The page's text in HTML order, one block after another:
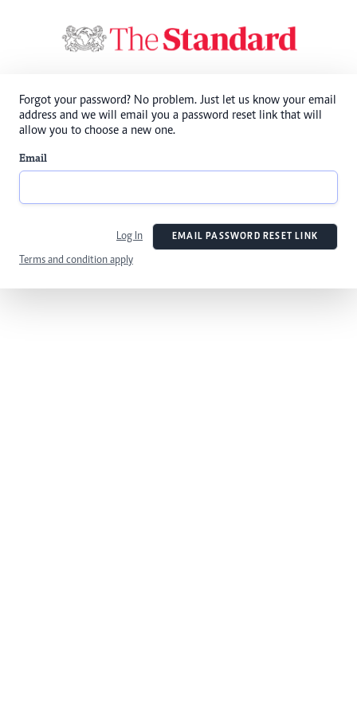
Forgot your password? No problem. Just let us know your email
address and we will email you a password reset link that will
allow you to choose a new one.
Email
Log In EMAIL PASSWORD RESET LINK
Terms and condition apply